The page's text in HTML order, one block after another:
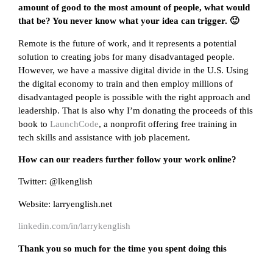
amount of good to the most amount of people, what would
that be? You never know what your idea can trigger. 🙂
Remote is the future of work, and it represents a potential
solution to creating jobs for many disadvantaged people.
However, we have a massive digital divide in the U.S. Using
the digital economy to train and then employ millions of
disadvantaged people is possible with the right approach and
leadership. That is also why I’m donating the proceeds of this
book to LaunchCode, a nonprofit offering free training in
tech skills and assistance with job placement.
How can our readers further follow your work online?
Twitter: @lkenglish
Website: larryenglish.net
linkedin.com/in/larrykenglish
Thank you so much for the time you spent doing this